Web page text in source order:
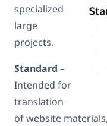
specialized
large
projects.
Standard –
Intended for
translation
of website